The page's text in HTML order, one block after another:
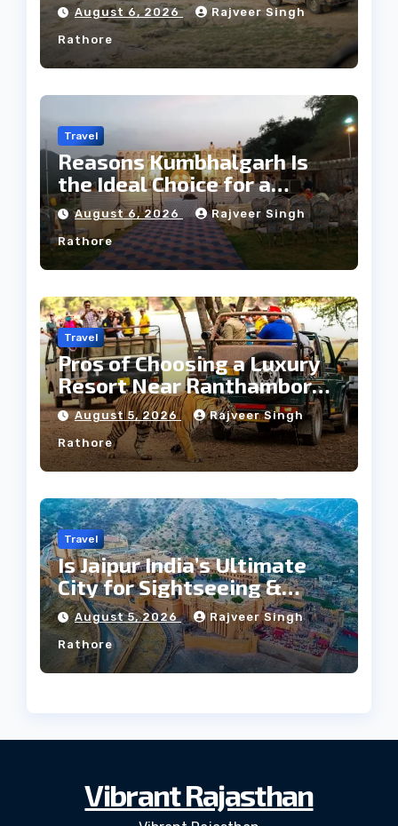
August 6, 2026 Rajveer Singh
Rathore
Travel
Reasons Kumbhalgarh Is
the Ideal Choice for a
Heritage Wedding
August 6, 2026 Rajveer Singh
Rathore
Travel
Pros of Choosing a Luxury
Resort Near Ranthambore
Forest
August 5, 2026 Rajveer Singh
Rathore
Travel
Is Jaipur India’s Ultimate
City for Sightseeing &
Culture?
August 5, 2026 Rajveer Singh
Rathore
Vibrant Rajasthan